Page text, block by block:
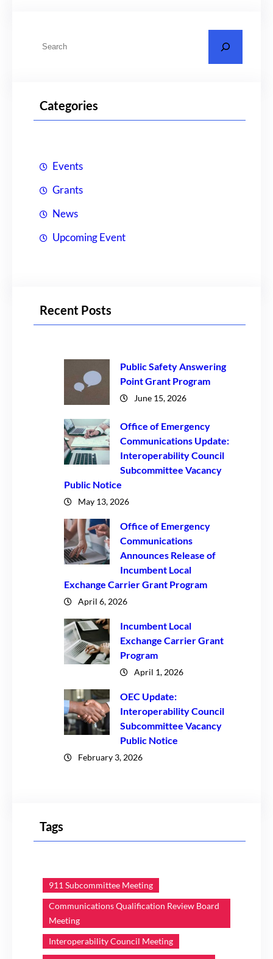
Categories
Events
Grants
News
Upcoming Event
Recent Posts
Public Safety Answering
Point Grant Program
June 15, 2026
Office of Emergency
Communications Update:
Interoperability Council
Subcommittee Vacancy
Public Notice
May 13, 2026
Office of Emergency
Communications
Announces Release of
Incumbent Local
Exchange Carrier Grant Program
April 6, 2026
Incumbent Local
Exchange Carrier Grant
Program
April 1, 2026
OEC Update:
Interoperability Council
Subcommittee Vacancy
Public Notice
February 3, 2026
Tags
911 Subcommittee Meeting
Communications Qualification Review Board
Meeting
Interoperability Council Meeting